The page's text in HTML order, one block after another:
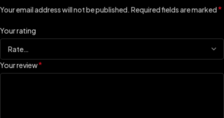
Your email address will not be published. Required fields are marked*
Your rating
Your review*